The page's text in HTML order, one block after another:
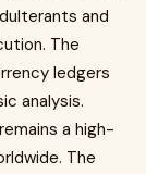
and
The
ledgers
analysis.
a high-
The